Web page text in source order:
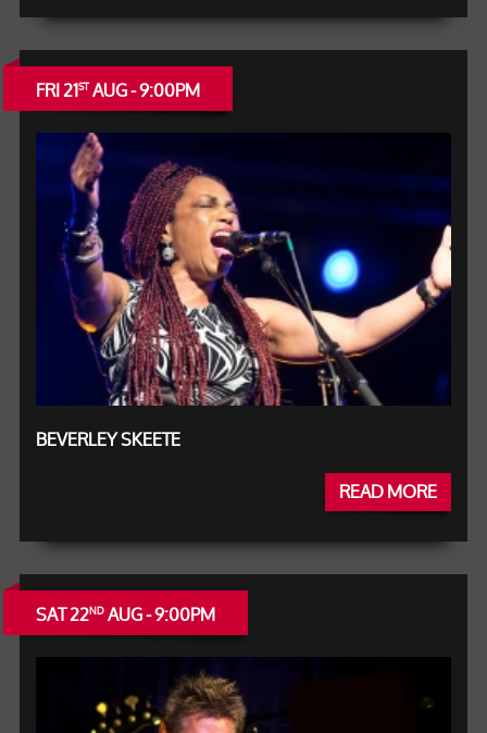
FRI 21STAUG - 9:00PM
BEVERLEY SKEETE
READ MORE
SAT 22NDAUG - 9:00PM